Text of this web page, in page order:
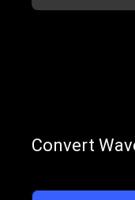
Convert